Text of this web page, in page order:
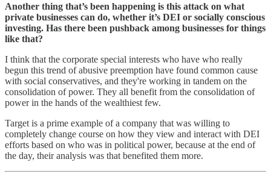
Another thing that’s been happening is this attack on what
private businesses can do, whether it’s DEI or socially conscious
investing. Has there been pushback among businesses for things
like that?
I think that the corporate special interests who have who really
begun this trend of abusive preemption have found common cause
with social conservatives, and they're working in tandem on the
consolidation of power. They all benefit from the consolidation of
power in the hands of the wealthiest few.
Target is a prime example of a company that was willing to
completely change course on how they view and interact with DEI
efforts based on who was in political power, because at the end of
the day, their analysis was that benefited them more.